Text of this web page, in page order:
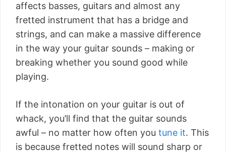
affects basses, guitars and almost any
fretted instrument that has a bridge and
strings, and can make a massive difference
in the way your guitar sounds – making or
breaking whether you sound good while
playing.
If the intonation on your guitar is out of
whack, you’ll find that the guitar sounds
awful – no matter how often you tune it. This
is because fretted notes will sound sharp or